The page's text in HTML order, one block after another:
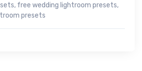
, free wedding lightroom presets,
presets